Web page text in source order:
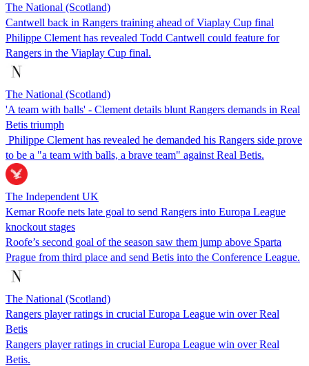
The National (Scotland)
Cantwell back in Rangers training ahead of Viaplay Cup final
Philippe Clement has revealed Todd Cantwell could feature for
Rangers in the Viaplay Cup final.
The National (Scotland)
'A team with balls' - Clement details blunt Rangers demands in Real
Betis triumph
Philippe Clement has revealed he demanded his Rangers side prove
to be a "a team with balls, a brave team" against Real Betis.
The Independent UK
Kemar Roofe nets late goal to send Rangers into Europa League
knockout stages
Roofe’s second goal of the season saw them jump above Sparta
Prague from third place and send Betis into the Conference League.
The National (Scotland)
Rangers player ratings in crucial Europa League win over Real
Betis
Rangers player ratings in crucial Europa League win over Real
Betis.